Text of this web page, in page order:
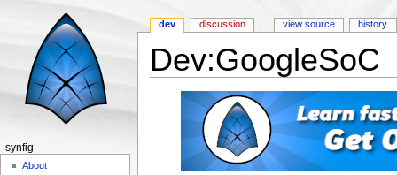
Dev:GoogleSoC
dev discussion view source history
synfig
About